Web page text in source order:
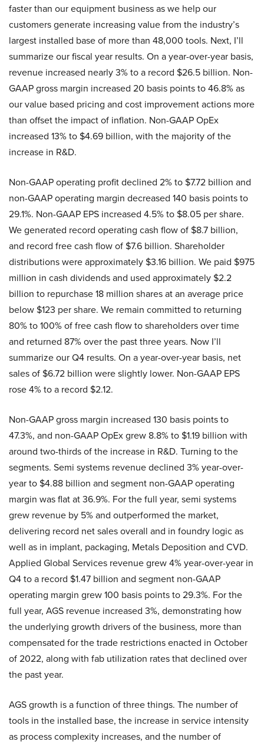
faster than our equipment business as we help our
customers generate increasing value from the industry’s
largest installed base of more than 48,000 tools. Next, I’ll
summarize our fiscal year results. On a year-over-year basis,
revenue increased nearly 3% to a record $26.5 billion. Non-
GAAP gross margin increased 20 basis points to 46.8% as
our value based pricing and cost improvement actions more
than offset the impact of inflation. Non-GAAP OpEx
increased 13% to $4.69 billion, with the majority of the
increase in R&D.
Non-GAAP operating profit declined 2% to $7.72 billion and
non-GAAP operating margin decreased 140 basis points to
29.1%. Non-GAAP EPS increased 4.5% to $8.05 per share.
We generated record operating cash flow of $8.7 billion,
and record free cash flow of $7.6 billion. Shareholder
distributions were approximately $3.16 billion. We paid $975
million in cash dividends and used approximately $2.2
billion to repurchase 18 million shares at an average price
below $123 per share. We remain committed to returning
80% to 100% of free cash flow to shareholders over time
and returned 87% over the past three years. Now I’ll
summarize our Q4 results. On a year-over-year basis, net
sales of $6.72 billion were slightly lower. Non-GAAP EPS
rose 4% to a record $2.12.
Non-GAAP gross margin increased 130 basis points to
47.3%, and non-GAAP OpEx grew 8.8% to $1.19 billion with
around two-thirds of the increase in R&D. Turning to the
segments. Semi systems revenue declined 3% year-over-
year to $4.88 billion and segment non-GAAP operating
margin was flat at 36.9%. For the full year, semi systems
grew revenue by 5% and outperformed the market,
delivering record net sales overall and in foundry logic as
well as in implant, packaging, Metals Deposition and CVD.
Applied Global Services revenue grew 4% year-over-year in
Q4 to a record $1.47 billion and segment non-GAAP
operating margin grew 100 basis points to 29.3%. For the
full year, AGS revenue increased 3%, demonstrating how
the underlying growth drivers of the business, more than
compensated for the trade restrictions enacted in October
of 2022, along with fab utilization rates that declined over
the past year.
AGS growth is a function of three things. The number of
tools in the installed base, the increase in service intensity
as process complexity increases, and the number of